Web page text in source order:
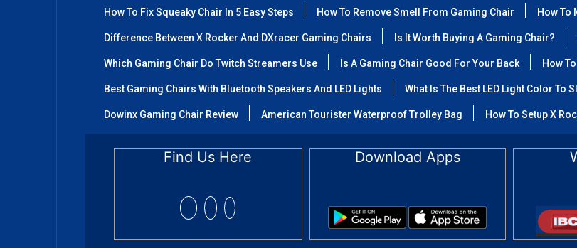
How To Fix Squeaky Chair In 5 Easy Steps How To Remove Smell From Gaming Chair How To
Difference Between X Rocker And DXracer Gaming Chairs Is It Worth Buying A Gaming Chair?
Which Gaming Chair Do Twitch Streamers Use Is A Gaming Chair Good For Your Back How
Best Gaming Chairs With Bluetooth Speakers And LED Lights What Is The Best LED Light Color To
Dowinx Gaming Chair Review American Tourister Waterproof Trolley Bag How To Setup X
Find Us Here Download Apps